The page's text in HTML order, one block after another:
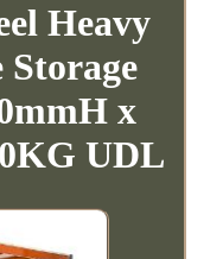
Heavy
x
UDL